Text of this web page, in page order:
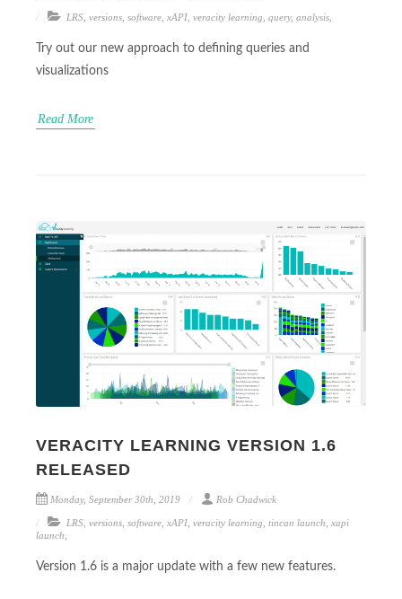
LRS versions software xAPI veracity learning query, analysis
Try out our new approach to defining queries and
visualizations
Read More
VERACITY LEARNING VERSION 1.6
RELEASED
Monday, September 30th, 2019 Rob Chadwick
LRS versions software xAPI veracity learning tincan launch
xapi
launch
Version 1.6 is a major update with a few new features.